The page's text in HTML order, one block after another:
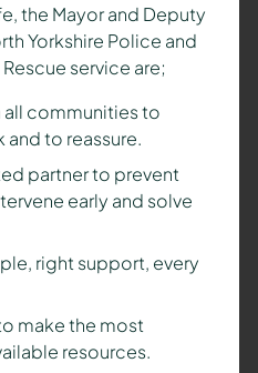
the Mayor and Deputy
Yorkshire Police and
service are;
communities to
to reassure.
partner to prevent
early and solve
right support, every
make the most
resources.